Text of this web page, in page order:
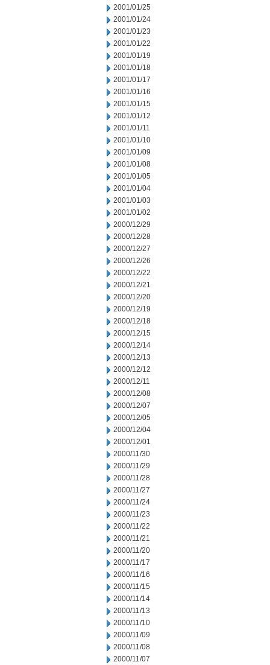
2001/01/25
2001/01/24
2001/01/23
2001/01/22
2001/01/19
2001/01/18
2001/01/17
2001/01/16
2001/01/15
2001/01/12
2001/01/11
2001/01/10
2001/01/09
2001/01/08
2001/01/05
2001/01/04
2001/01/03
2001/01/02
2000/12/29
2000/12/28
2000/12/27
2000/12/26
2000/12/22
2000/12/21
2000/12/20
2000/12/19
2000/12/18
2000/12/15
2000/12/14
2000/12/13
2000/12/12
2000/12/11
2000/12/08
2000/12/07
2000/12/05
2000/12/04
2000/12/01
2000/11/30
2000/11/29
2000/11/28
2000/11/27
2000/11/24
2000/11/23
2000/11/22
2000/11/21
2000/11/20
2000/11/17
2000/11/16
2000/11/15
2000/11/14
2000/11/13
2000/11/10
2000/11/09
2000/11/08
2000/11/07